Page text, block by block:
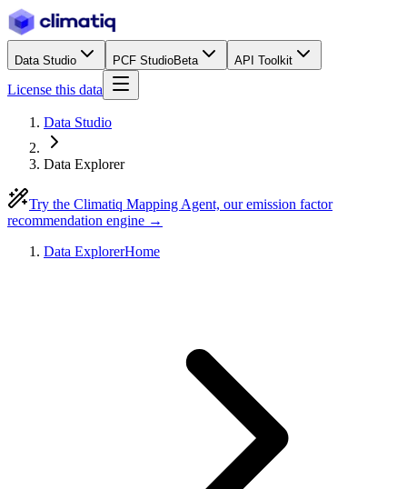
Data Studio PCF StudioBeta API Toolkit
License this data
Data Studio
Data Explorer
Try the Climatiq Mapping Agent, our emission factor
recommendation engine →
Data ExplorerHome